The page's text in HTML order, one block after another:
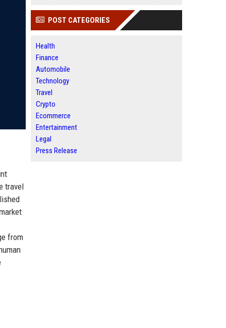
travel
from
POST CATEGORIES
Health
Finance
Automobile
Technology
Travel
Crypto
Ecommerce
Entertainment
Legal
Press Release